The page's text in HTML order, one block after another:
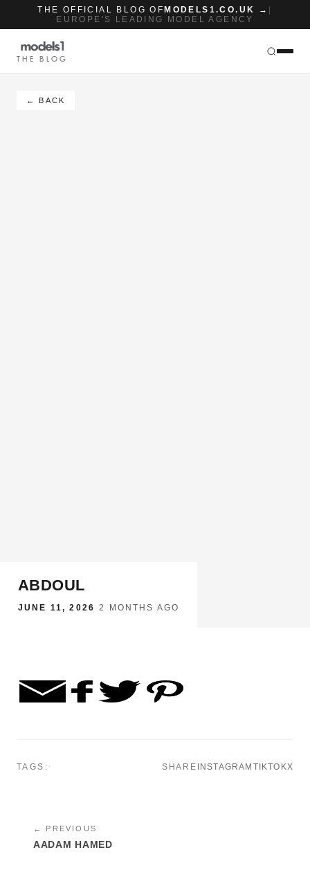
THE OFFICIAL BLOG OF MODELS1.CO.UK →
EUROPE'S LEADING MODEL AGENCY
THE BLOG
← BACK
ABDOUL
JUNE 11, 2026 ·2 MONTHS AGO
TAGS: SHARE INSTAGRAM TIKTOKX
← PREVIOUS
AADAM HAMED